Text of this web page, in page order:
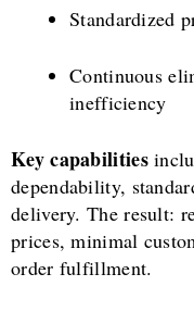
Standardized
Continuous
inefficiency
Key capabilities
dependability,
delivery. The result:
prices, minimal
order fulfillment.